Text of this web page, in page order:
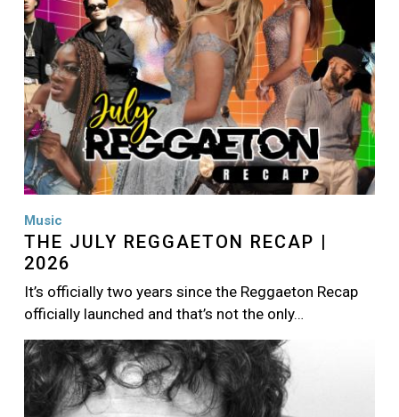
Music
THE JULY REGGAETON RECAP |
2026
It’s officially two years since the Reggaeton Recap
officially launched and that’s not the only…
Image